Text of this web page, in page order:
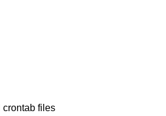
files